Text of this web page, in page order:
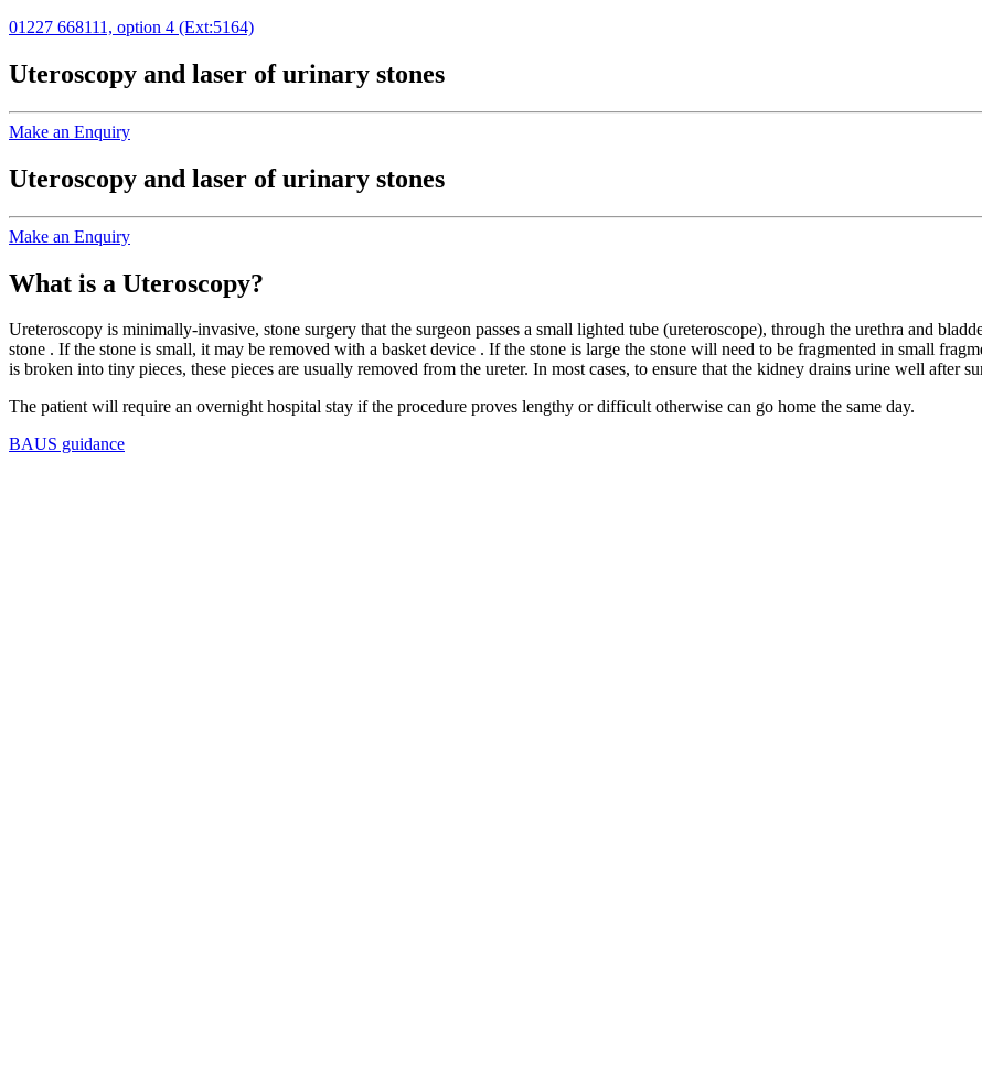
01227 668111, option 4 (Ext:5164)
Uteroscopy and laser of urinary stones
Make an Enquiry
Uteroscopy and laser of urinary stones
Make an Enquiry
What is a Uteroscopy?
Ureteroscopy is minimally-invasive, stone surgery that the surgeon passes a small lighted tube (ureteroscope), through the urethra and
stone . If the stone is small, it may be removed with a basket device . If the stone is large the stone will need to be fragmented in small
is broken into tiny pieces, these pieces are usually removed from the ureter. In most cases, to ensure that the kidney drains urine well after
The patient will require an overnight hospital stay if the procedure proves lengthy or difficult otherwise can go home the same day.
BAUS guidance